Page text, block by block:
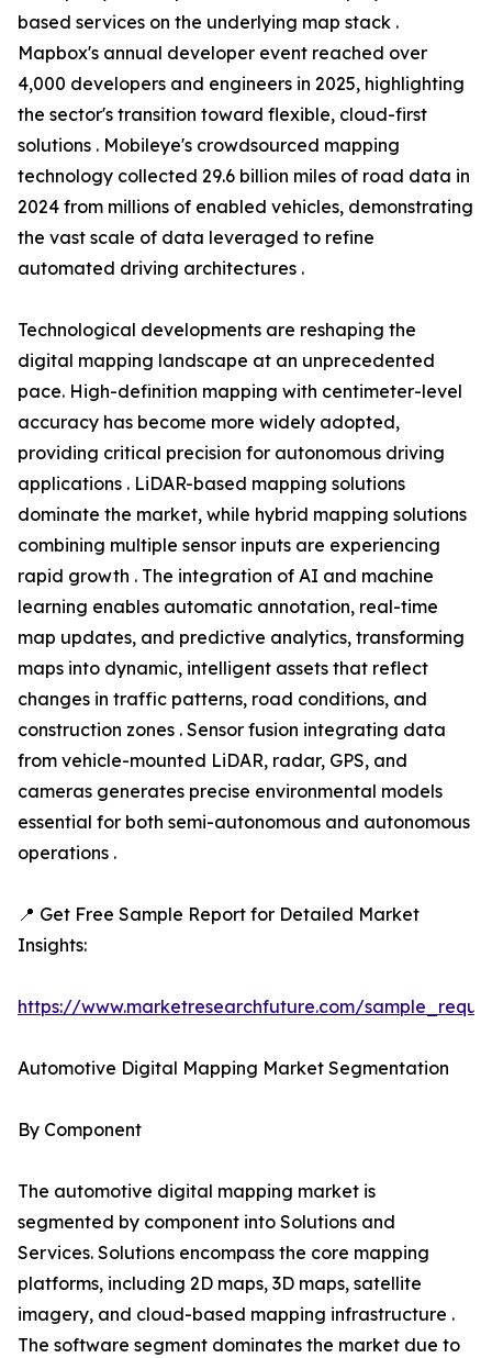
based services on the underlying map stack .
Mapbox's annual developer event reached over
4,000 developers and engineers in 2025, highlighting
the sector's transition toward flexible, cloud-first
solutions . Mobileye's crowdsourced mapping
technology collected 29.6 billion miles of road data in
2024 from millions of enabled vehicles, demonstrating
the vast scale of data leveraged to refine
automated driving architectures .
Technological developments are reshaping the
digital mapping landscape at an unprecedented
pace. High-definition mapping with centimeter-level
accuracy has become more widely adopted,
providing critical precision for autonomous driving
applications . LiDAR-based mapping solutions
dominate the market, while hybrid mapping solutions
combining multiple sensor inputs are experiencing
rapid growth . The integration of AI and machine
learning enables automatic annotation, real-time
map updates, and predictive analytics, transforming
maps into dynamic, intelligent assets that reflect
changes in traffic patterns, road conditions, and
construction zones . Sensor fusion integrating data
from vehicle-mounted LiDAR, radar, GPS, and
cameras generates precise environmental models
essential for both semi-autonomous and autonomous
operations .
📍 Get Free Sample Report for Detailed Market
Insights:
https://www.marketresearchfuture.com/
Automotive Digital Mapping Market Segmentation
By Component
The automotive digital mapping market is
segmented by component into Solutions and
Services. Solutions encompass the core mapping
platforms, including 2D maps, 3D maps, satellite
imagery, and cloud-based mapping infrastructure .
The software segment dominates the market due to